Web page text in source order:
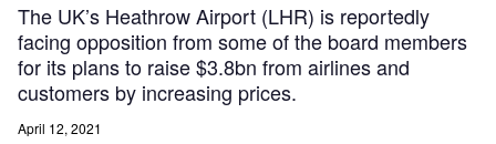
The UK’s Heathrow Airport (LHR) is reportedly
facing opposition from some of the board members
for its plans to raise $3.8bn from airlines and
customers by increasing prices.
April 12, 2021